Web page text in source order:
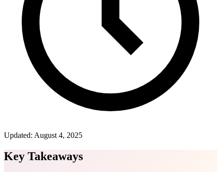
Updated: August 4, 2025
Key Takeaways